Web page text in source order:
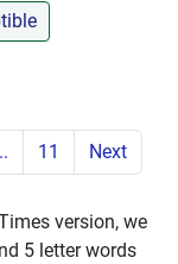
11 Next
version, we
5 letter words